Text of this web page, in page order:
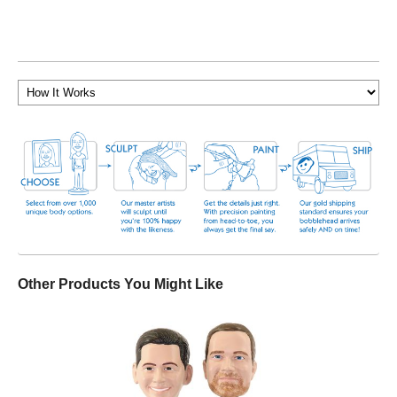
Other Products You Might Like